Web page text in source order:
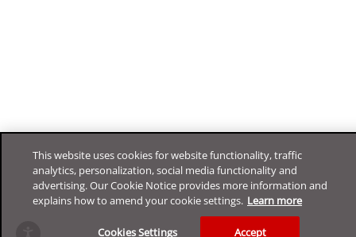
This website uses cookies for website functionality, traffic
analytics, personalization, social media functionality and
advertising. Our Cookie Notice provides more information and
explains how to amend your cookie settings. Learn more
Cookies Settings Accept